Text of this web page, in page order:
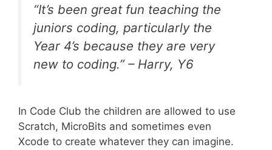
“It’s been great fun teaching the
juniors coding, particularly the
Year 4’s because they are very
new to coding.” – Harry, Y6
In Code Club the children are allowed to use
Scratch, MicroBits and sometimes even
Xcode to create whatever they can imagine.